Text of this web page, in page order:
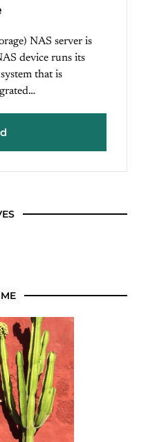
NAS server is
device runs its
that is